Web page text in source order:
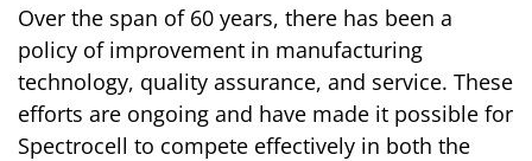
Over the span of 60 years, there has been a
policy of improvement in manufacturing
technology, quality assurance, and service. These
efforts are ongoing and have made it possible for
Spectrocell to compete effectively in both the